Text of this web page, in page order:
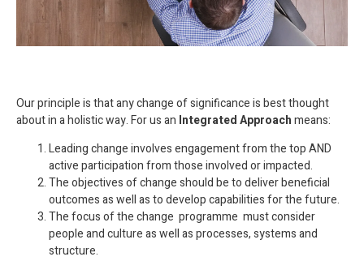
Our principle is that any change of significance is best thought
about in a holistic way. For us an Integrated Approachmeans:
Leading change involves engagement from the top AND
active participation from those involved or impacted.
The objectives of change should be to deliver beneficial
outcomes as well as to develop capabilities for the future.
The focus of the change programme must consider
people and culture as well as processes, systems and
structure.